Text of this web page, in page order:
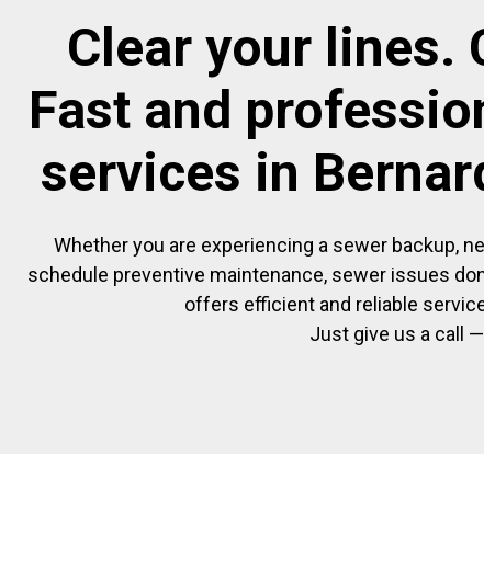
Clear your lines.
Fast and
services in
Whether you are experiencing a sewer backup,
schedule preventive maintenance, sewer issues
offers efficient and reliable
Just give us a call —